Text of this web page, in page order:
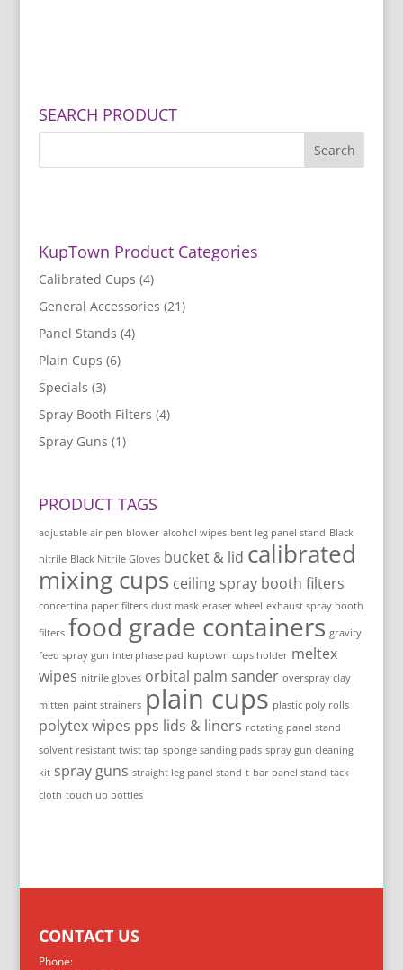
SEARCH PRODUCT
KupTown Product Categories
Calibrated Cups (4)
General Accessories (21)
Panel Stands (4)
Plain Cups (6)
Specials (3)
Spray Booth Filters (4)
Spray Guns (1)
PRODUCT TAGS
adjustable air pen blower alcohol wipes bent leg panel stand Black
nitrile Black Nitrile Gloves bucket & lid calibrated
mixing cups ceiling spray booth filters
concertina paper filters dust mask eraser wheel exhaust spray booth
filters food grade containers gravity
feed spray gun interphase pad kuptown cups holder meltex
wipes nitrile gloves orbital palm sander overspray clay
mitten paint strainers plain cups plastic poly rolls
polytex wipes pps lids & liners rotating panel stand
solvent resistant twist tap sponge sanding pads spray gun cleaning
kit spray guns straight leg panel stand t-bar panel stand tack
cloth touch up bottles
CONTACT US
Phone: